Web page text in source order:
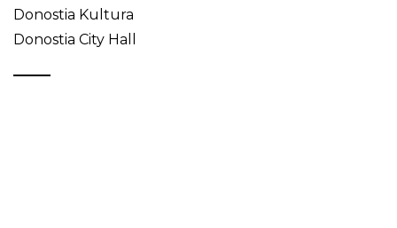
Donostia Kultura
Donostia City Hall